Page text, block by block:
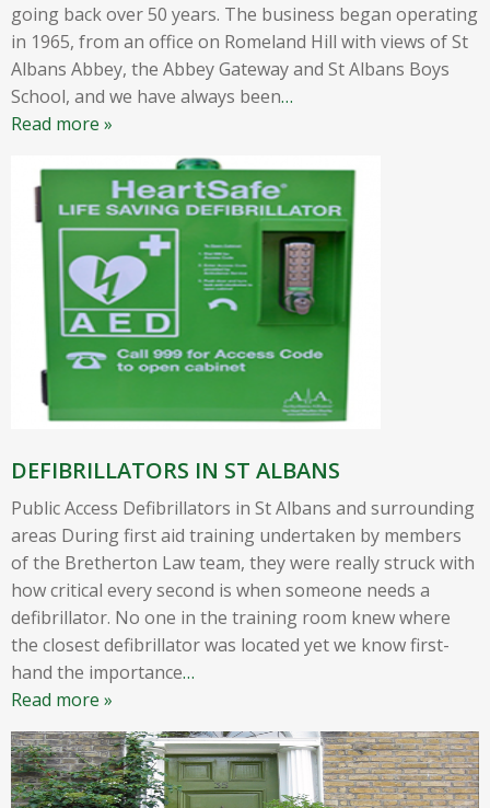
going back over 50 years. The business began operating
in 1965, from an office on Romeland Hill with views of St
Albans Abbey, the Abbey Gateway and St Albans Boys
School, and we have always been…
Read more »
DEFIBRILLATORS IN ST ALBANS
Public Access Defibrillators in St Albans and surrounding
areas During first aid training undertaken by members
of the Bretherton Law team, they were really struck with
how critical every second is when someone needs a
defibrillator. No one in the training room knew where
the closest defibrillator was located yet we know first-
hand the importance…
Read more »